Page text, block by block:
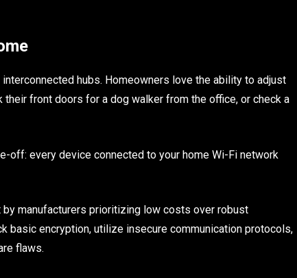
hubs. Homeowners love the ability to adjust
front doors for a dog walker from the office, or check a
off: every device connected to your home Wi-Fi network
manufacturers prioritizing low costs over robust
basic encryption, utilize insecure communication protocols,
flaws.